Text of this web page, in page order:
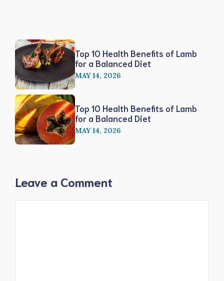
Top 10 Health Benefits of Lamb
for a Balanced Diet
MAY 14, 2026
Top 10 Health Benefits of Lamb
for a Balanced Diet
MAY 14, 2026
Leave a Comment